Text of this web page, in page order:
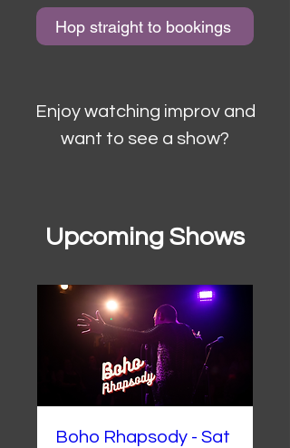
Hop straight to bookings
Enjoy watching improv and
want to see a show?
Upcoming Shows
Boho Rhapsody - Sat